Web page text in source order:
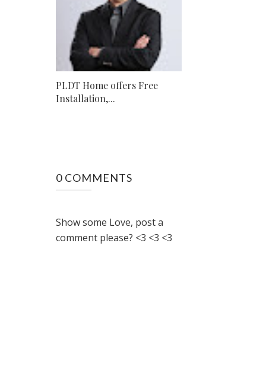
PLDT Home offers Free
Installation,...
0 COMMENTS
Show some Love, post a
comment please? <3 <3 <3